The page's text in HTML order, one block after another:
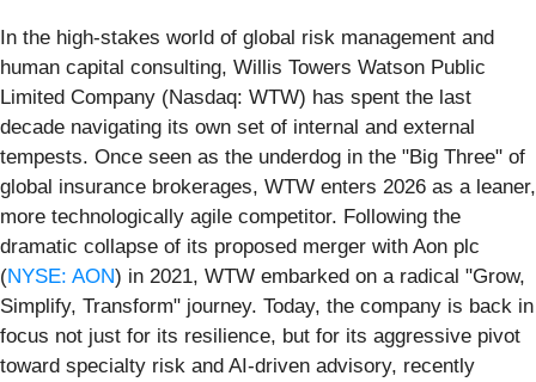
In the high-stakes world of global risk management and
human capital consulting, Willis Towers Watson Public
Limited Company (Nasdaq: WTW) has spent the last
decade navigating its own set of internal and external
tempests. Once seen as the underdog in the "Big Three" of
global insurance brokerages, WTW enters 2026 as a leaner,
more technologically agile competitor. Following the
dramatic collapse of its proposed merger with Aon plc
(NYSE: AON) in 2021, WTW embarked on a radical "Grow,
Simplify, Transform" journey. Today, the company is back in
focus not just for its resilience, but for its aggressive pivot
toward specialty risk and AI-driven advisory, recently